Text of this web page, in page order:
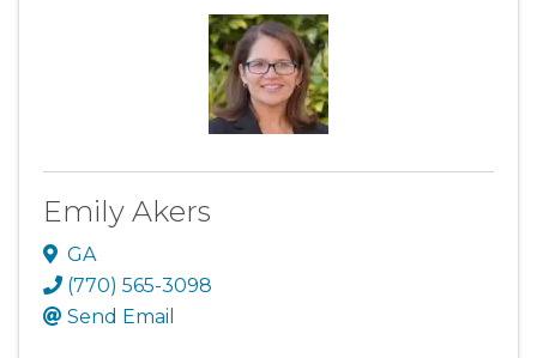
Emily Akers
GA
(770) 565-3098
Send Email